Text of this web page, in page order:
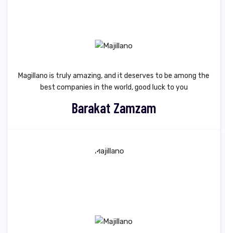
Magillano is truly amazing, and it deserves to be among the
best companies in the world, good luck to you
Barakat Zamzam